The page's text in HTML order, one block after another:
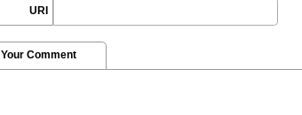
URI
Your Comment